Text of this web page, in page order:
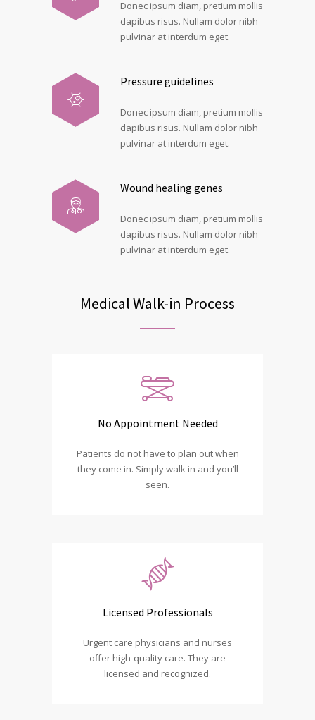
Donec ipsum diam, pretium mollis
dapibus risus. Nullam dolor nibh
pulvinar at interdum eget.
Pressure guidelines
Donec ipsum diam, pretium mollis
dapibus risus. Nullam dolor nibh
pulvinar at interdum eget.
Wound healing genes
Donec ipsum diam, pretium mollis
dapibus risus. Nullam dolor nibh
pulvinar at interdum eget.
Medical Walk-in Process
No Appointment Needed
Patients do not have to plan out when
they come in. Simply walk in and you’ll
seen.
Licensed Professionals
Urgent care physicians and nurses
offer high-quality care. They are
licensed and recognized.